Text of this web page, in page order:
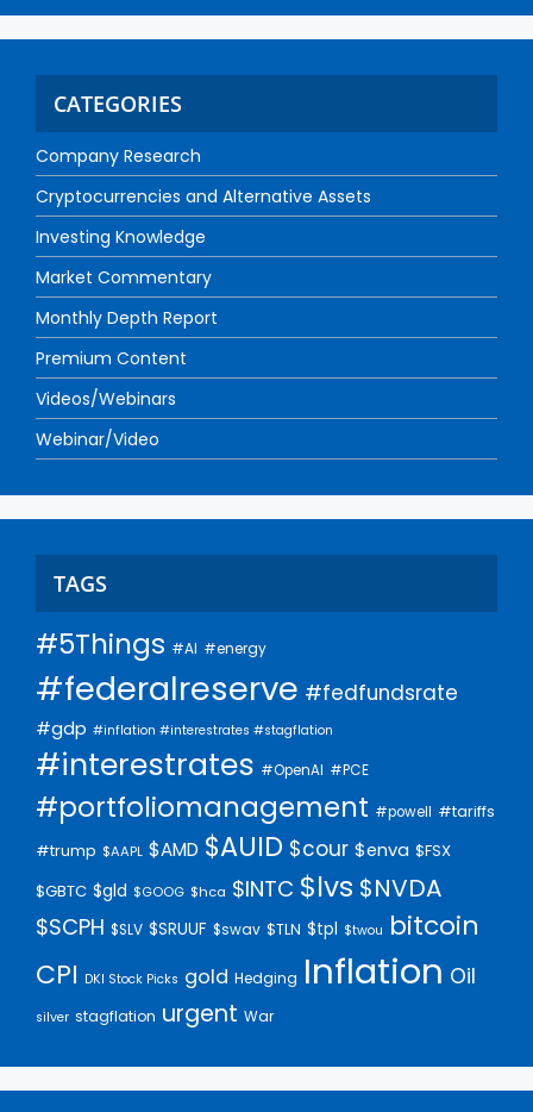
CATEGORIES
Company Research
Cryptocurrencies and Alternative Assets
Investing Knowledge
Market Commentary
Monthly Depth Report
Premium Content
Videos/Webinars
Webinar/Video
TAGS
#5Things #AI #energy
#federalreserve #fedfundsrate
#gdp #inflation #interestrates #stagflation
#interestrates #OpenAI #PCE
#portfoliomanagement #powell #tariffs
#trump $AAPL $AMD $AUID $cour $enva $FSX
$GBTC $gld $GOOG $hca $INTC $lvs $NVDA
$SCPH $SLV $SRUUF $swav $TLN $tpl $twou bitcoin
CPI DKI Stock Picks gold Hedging Inflation Oil
silver stagflation urgent War